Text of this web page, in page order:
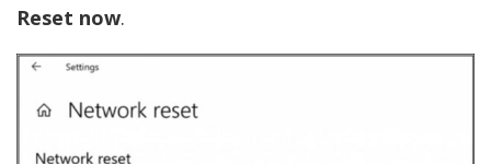
Reset now.